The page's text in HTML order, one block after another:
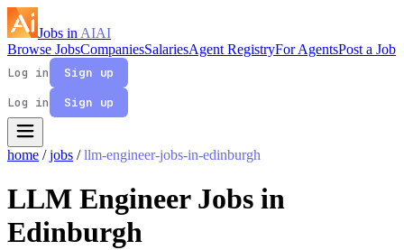
Jobs in AIAI
Browse JobsCompaniesSalariesAgent RegistryFor AgentsPost a Job
Log in
Sign up
Log in
Sign up
home / jobs / llm-engineer-jobs-in-edinburgh
LLM Engineer Jobs in
Edinburgh